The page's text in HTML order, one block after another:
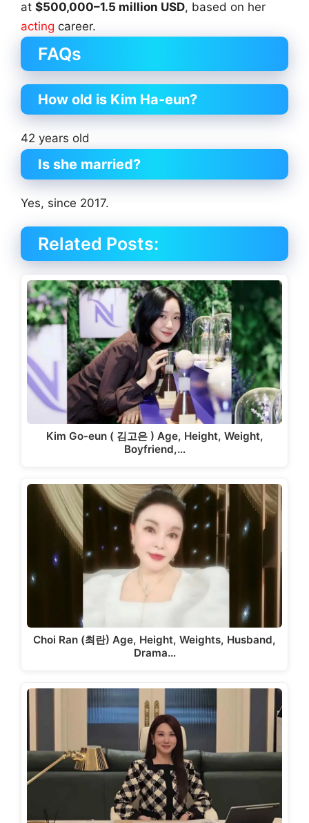
at $500,000–1.5 million USD, based on her
acting career.
FAQs
How old is Kim Ha-eun?
42 years old
Is she married?
Yes, since 2017.
Related Posts:
Kim Go-eun ( 김고은 ) Age, Height, Weight,
Boyfriend,…
Choi Ran (최란) Age, Height, Weights, Husband,
Drama…